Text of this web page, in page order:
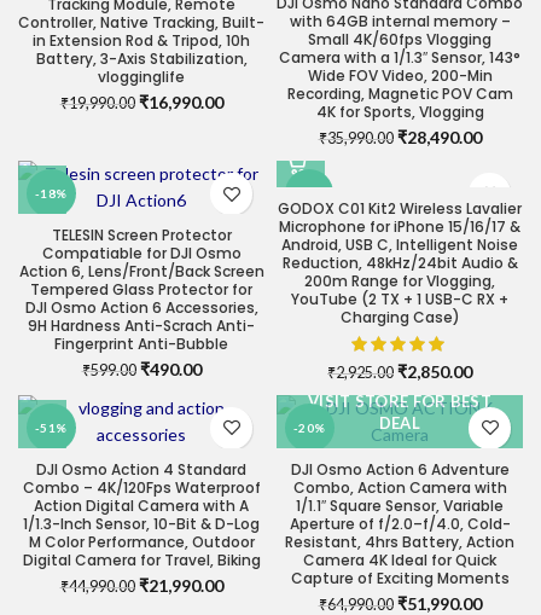
Tracking Module, Remote
Controller, Native Tracking, Built-
in Extension Rod & Tripod, 10h
Battery, 3-Axis Stabilization,
vlogginglife
₹19,990.00 Original
₹19,990.00.
₹16,990.00Current
₹16,990.00.
with 64GB internal memory –
Small 4K/60fps Vlogging
Camera with a 1/1.3″ Sensor, 143°
Wide FOV Video, 200-Min
Recording, Magnetic POV Cam
4K for Sports, Vlogging
₹35,990.00 Original
₹35,990.00.
₹28,490.00Current
-18%
TELESIN Screen Protector
Compatiable for DJI Osmo
Action 6, Lens/Front/Back Screen
Tempered Glass Protector for
DJI Osmo Action 6 Accessories,
9H Hardness Anti-Scrach Anti-
Fingerprint Anti-Bubble
₹599.00 Original
was:
₹599.00.
₹490.00Current
is:
₹490.00.
GODOX C01 Kit2 Wireless Lavalier
Microphone for iPhone 15/16/17 &
Android, USB C, Intelligent Noise
Reduction, 48kHz/24bit Audio &
200m Range for Vlogging,
YouTube (2 TX + 1 USB-C RX +
Charging Case)
₹2,925.00 Original
price
was:
₹2,925.00.
₹2,850.00Current
price
is:
-51%
DJI Osmo Action 4 Standard
Combo – 4K/120Fps Waterproof
Action Digital Camera with A
1/1.3-Inch Sensor, 10-Bit & D-Log
M Color Performance, Outdoor
Digital Camera for Travel, Biking
₹44,990.00 Original
₹21,990.00Current
-20%
VISIT STORE FOR BEST
DEAL
DJI Osmo Action 6 Adventure
Combo, Action Camera with
1/1.1″ Square Sensor, Variable
Aperture of f/2.0–f/4.0, Cold-
Resistant, 4hrs Battery, Action
Camera 4K Ideal for Quick
Capture of Exciting Moments
₹64,990.00 Original
₹51,990.00Current